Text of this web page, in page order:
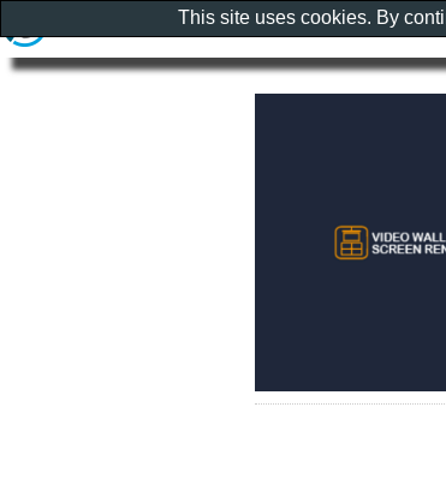
This site uses cookies. By